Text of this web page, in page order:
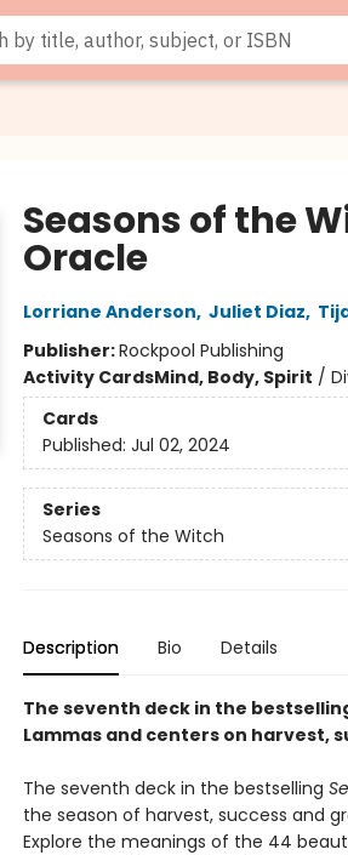
Seasons of the
Oracle
Lorriane Anderson, Juliet Diaz,
Publisher:Rockpool Publishing
Activity CardsMind, Body, Spirit /
Cards
Published: Jul 02, 2024
Series
Seasons of the Witch
Description Bio Details
The seventh deck in the
Lammas and centers on harvest,
The seventh deck in the bestselling
the season of harvest, success and
Explore the meanings of the 44